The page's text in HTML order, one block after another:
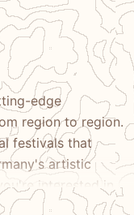
edge
region to region.
festivals that
artistic
interested in
contributions to